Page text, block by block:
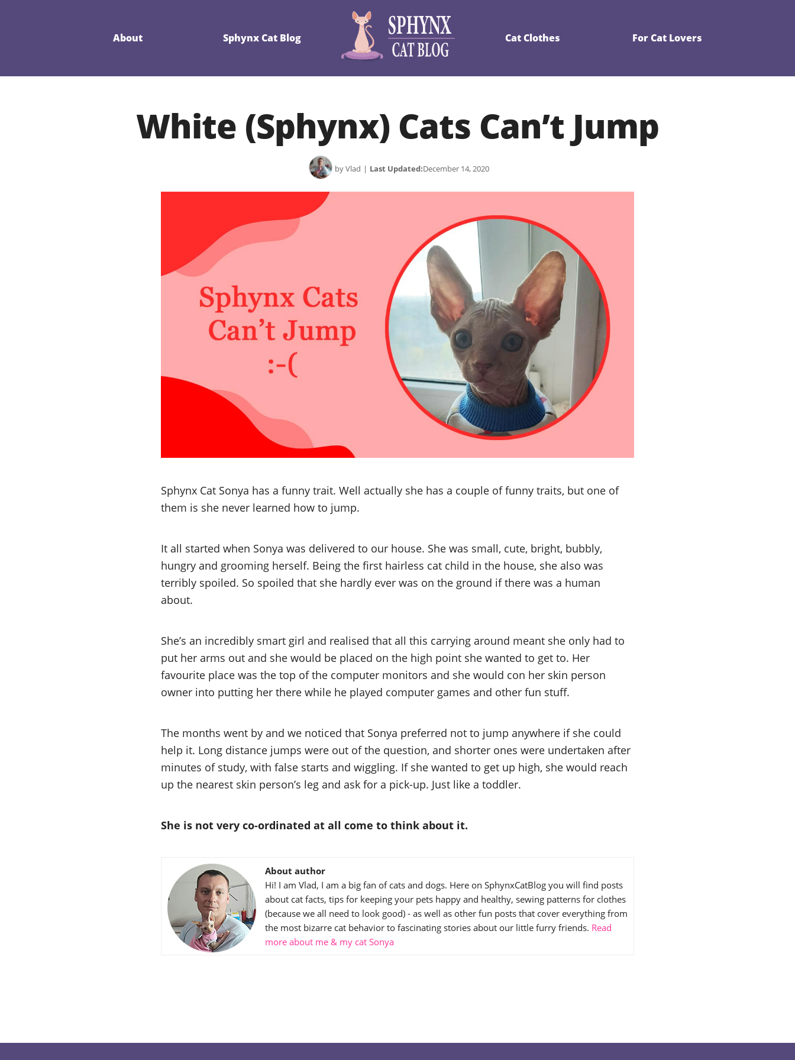
About Sphynx Cat Blog Cat Clothes For Cat Lovers
White (Sphynx) Cats Can’t Jump
by Vlad | Last Updated:December 14, 2020
Sphynx Cat Sonya has a funny trait. Well actually she has a couple of funny traits, but one of
them is she never learned how to jump.
It all started when Sonya was delivered to our house. She was small, cute, bright, bubbly,
hungry and grooming herself. Being the first hairless cat child in the house, she also was
terribly spoiled. So spoiled that she hardly ever was on the ground if there was a human
about.
She’s an incredibly smart girl and realised that all this carrying around meant she only had to
put her arms out and she would be placed on the high point she wanted to get to. Her
favourite place was the top of the computer monitors and she would con her skin person
owner into putting her there while he played computer games and other fun stuff.
The months went by and we noticed that Sonya preferred not to jump anywhere if she could
help it. Long distance jumps were out of the question, and shorter ones were undertaken after
minutes of study, with false starts and wiggling. If she wanted to get up high, she would reach
up the nearest skin person’s leg and ask for a pick-up. Just like a toddler.
She is not very co-ordinated at all come to think about it.
About author
Hi! I am Vlad, I am a big fan of cats and dogs. Here on SphynxCatBlog you will find posts
about cat facts, tips for keeping your pets happy and healthy, sewing patterns for clothes
(because we all need to look good) - as well as other fun posts that cover everything from
the most bizarre cat behavior to fascinating stories about our little furry friends. Read
more about me & my cat Sonya